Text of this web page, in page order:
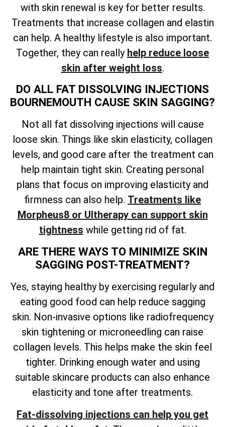
with skin renewal is key for better results.
Treatments that increase collagen and elastin
can help. A healthy lifestyle is also important.
Together, they can really help reduce loose
skin after weight loss.
DO ALL FAT DISSOLVING INJECTIONS
BOURNEMOUTH CAUSE SKIN SAGGING?
Not all fat dissolving injections will cause
loose skin. Things like skin elasticity, collagen
levels, and good care after the treatment can
help maintain tight skin. Creating personal
plans that focus on improving elasticity and
firmness can also help. Treatments like
Morpheus8 or Ultherapy can support skin
tightness while getting rid of fat.
ARE THERE WAYS TO MINIMIZE SKIN
SAGGING POST-TREATMENT?
Yes, staying healthy by exercising regularly and
eating good food can help reduce sagging
skin. Non-invasive options like radiofrequency
skin tightening or microneedling can raise
collagen levels. This helps make the skin feel
tighter. Drinking enough water and using
suitable skincare products can also enhance
elasticity and tone after treatments.
Fat-dissolving injections can help you get